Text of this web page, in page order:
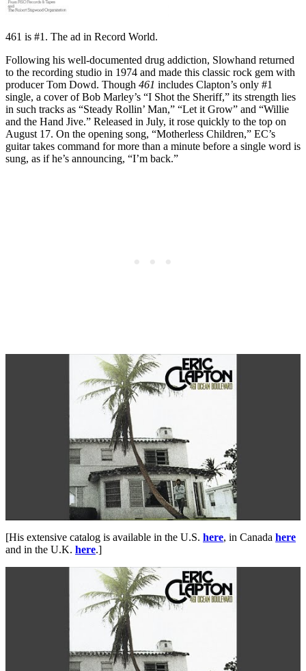
461 is #1. The ad in Record World.
Following his well-documented drug addiction, Slowhand returned
to the recording studio in 1974 and made this classic rock gem with
producer Tom Dowd. Though 461 includes Clapton’s only #1
single, a cover of Bob Marley’s “I Shot the Sheriff,” its strength lies
in such tracks as “Steady Rollin’ Man,” “Let it Grow” and “Willie
and the Hand Jive.” Released in July, it rose quickly to the top on
August 17. On the opening song, “Motherless Children,” EC’s
guitar takes command for more than a minute before a single word is
sung, as if he’s announcing, “I’m back.”
[His extensive catalog is available in the U.S. here, in Canada here
and in the U.K. here.]